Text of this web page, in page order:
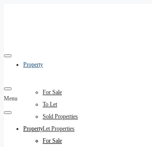
Property
For Sale
To Let
Sold Properties
Let Properties
Auction
Menu
Property
For Sale